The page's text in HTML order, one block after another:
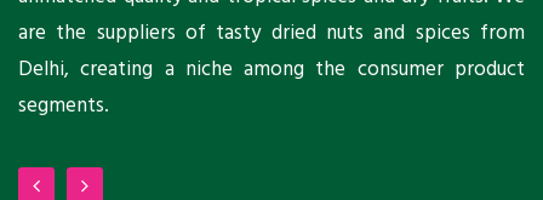
are the suppliers of tasty dried nuts and spices from
Delhi, creating a niche among the consumer product
segments.